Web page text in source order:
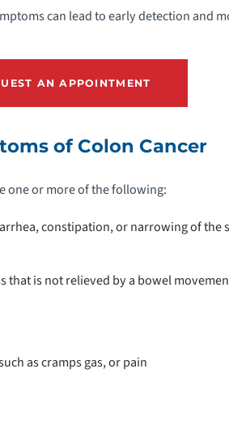
can lead to early detection and
AN APPOINTMENT
of Colon Cancer
one or more of the following:
constipation, or narrowing of the
that is not relieved by a bowel
as cramps gas, or pain
SYMPTOMS
APPOINTMENT